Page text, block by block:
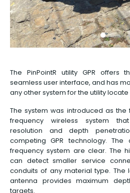
The PinPointR utility GPR offers
seamless user interface, and has
any other system for the utility
The system was introduced as
frequency wireless system
resolution and depth
competing GPR technology.
frequency system are clear. The
can detect smaller service
conduits of any material type. The
antenna provides maximum
targets.